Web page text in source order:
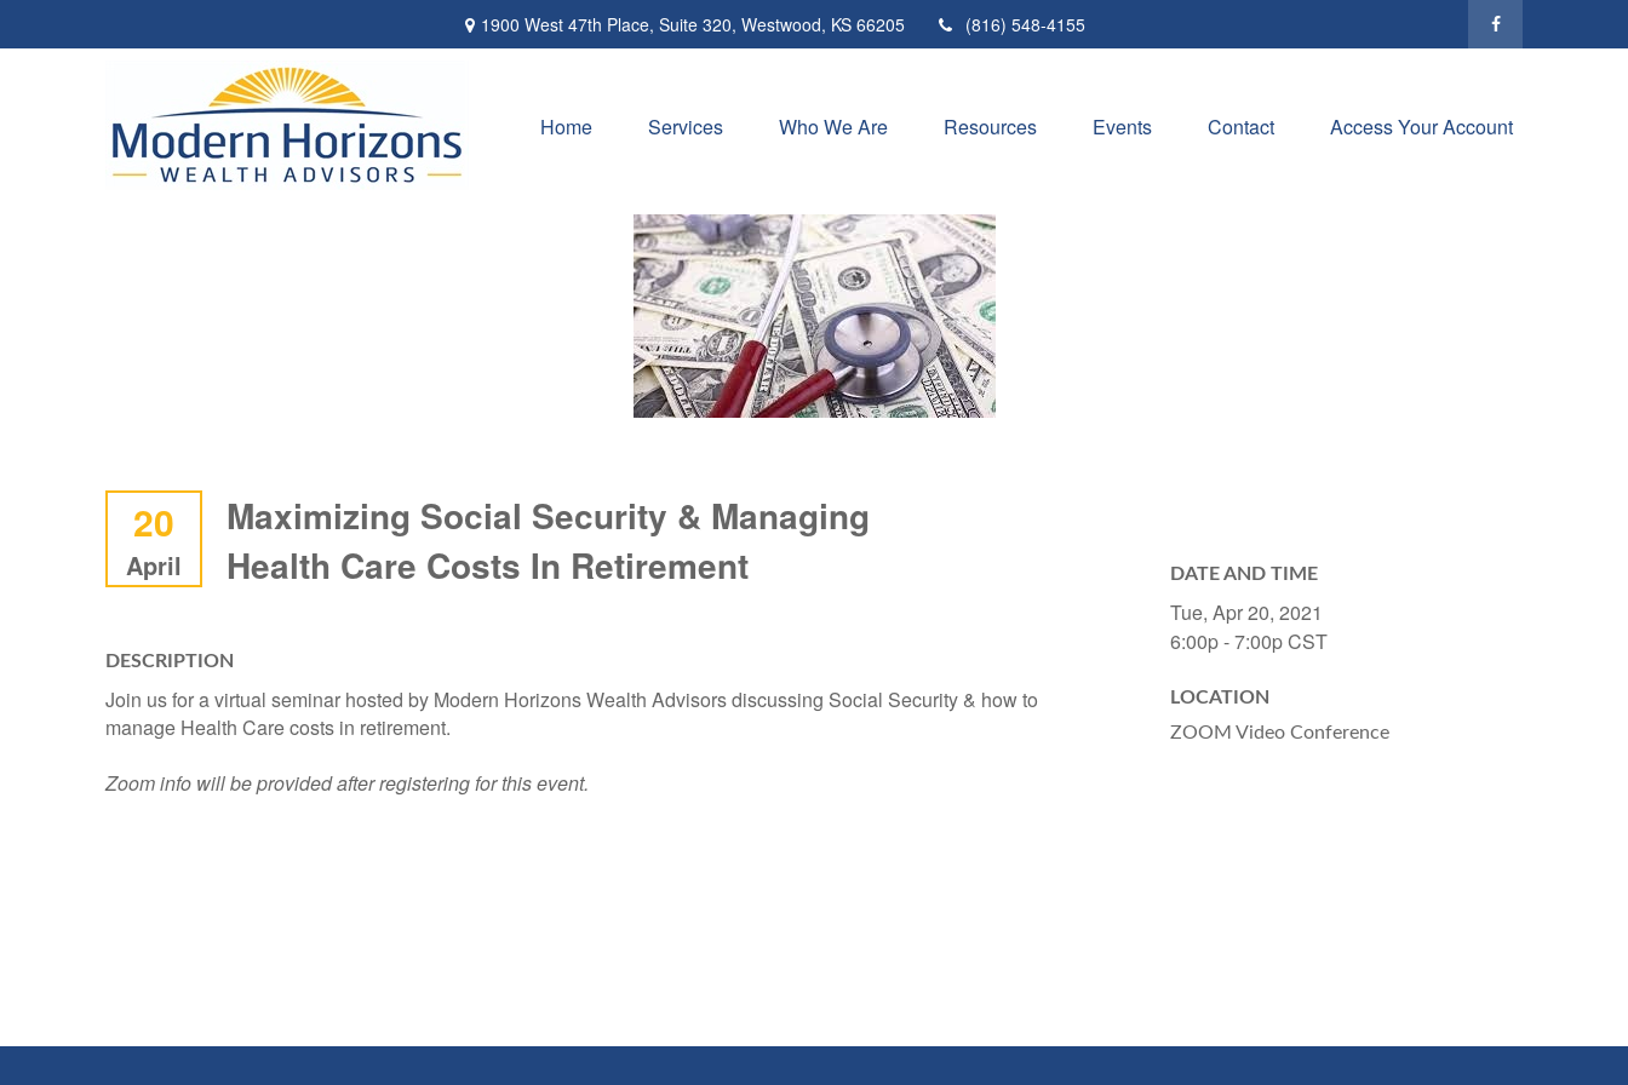
1900 West 47th Place, Suite 320, Westwood, KS 66205 (816) 548-4155
Home Services Who We Are Resources Events Contact Access Your Account
20
April
Maximizing Social Security & Managing
Health Care Costs In Retirement
DESCRIPTION
Join us for a virtual seminar hosted by Modern Horizons Wealth Advisors discussing Social Security & how to
manage Health Care costs in retirement.
Zoom info will be provided after registering for this event.
DATE AND TIME
Tue, Apr 20, 2021
6:00p - 7:00pCST
LOCATION
ZOOM Video Conference